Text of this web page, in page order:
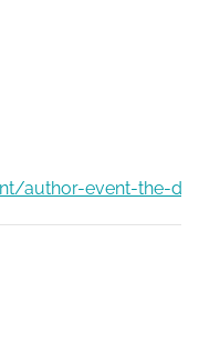
author-event-the-